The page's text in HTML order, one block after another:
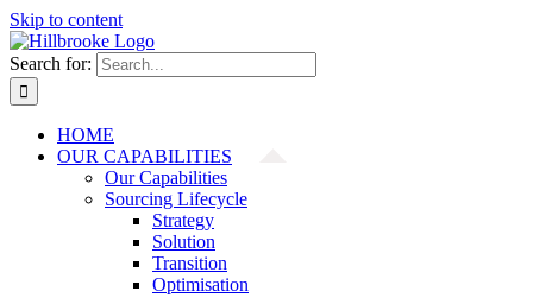
Skip to content
Search for:
HOME
OUR CAPABILITIES
Our Capabilities
Sourcing Lifecycle
Strategy
Solution
Transition
Optimisation